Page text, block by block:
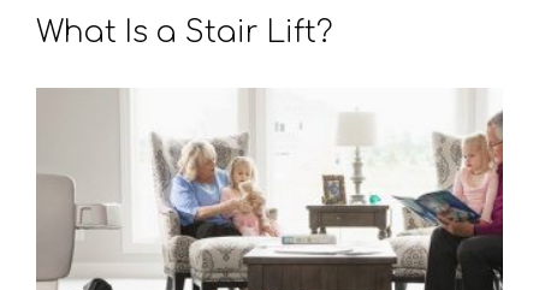
What Is a Stair Lift?